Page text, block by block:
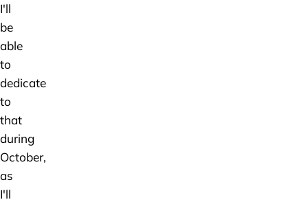
I'll
be
able
to
dedicate
to
that
during
October,
as
I'll